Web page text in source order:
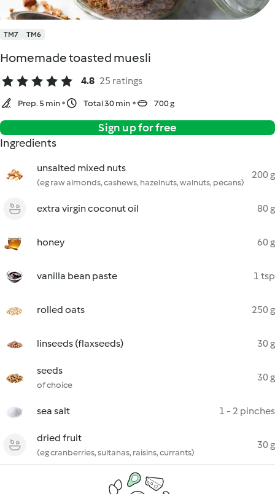
TM7 TM6
Homemade toasted muesli
4.8 25 ratings
Prep. 5 min Total 30 min 700 g
Sign up for free
Ingredients
unsalted mixed nuts
(eg raw almonds, cashews, hazelnuts, walnuts, pecans)
200 g
extra virgin coconut oil 80 g
honey 60 g
vanilla bean paste 1 tsp
rolled oats 250 g
linseeds (flaxseeds) 30 g
seeds
of choice
30 g
sea salt 1 - 2 pinches
dried fruit
(eg cranberries, sultanas, raisins, currants)
30 g